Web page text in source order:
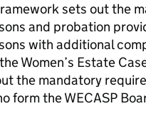
sets out the
and probation
with additional
Women’s Estate
the mandatory
form the WECASP